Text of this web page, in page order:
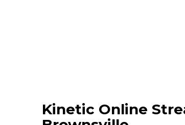
Kinetic Online